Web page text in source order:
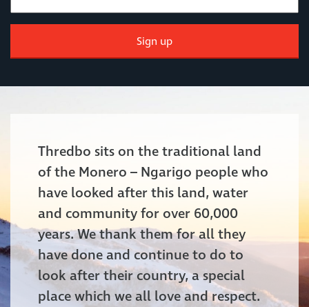
Sign up
Thredbo sits on the traditional land
of the Monero – Ngarigo people who
have looked after this land, water
and community for over 60,000
years. We thank them for all they
have done and continue to do to
look after their country, a special
place which we all love and respect.